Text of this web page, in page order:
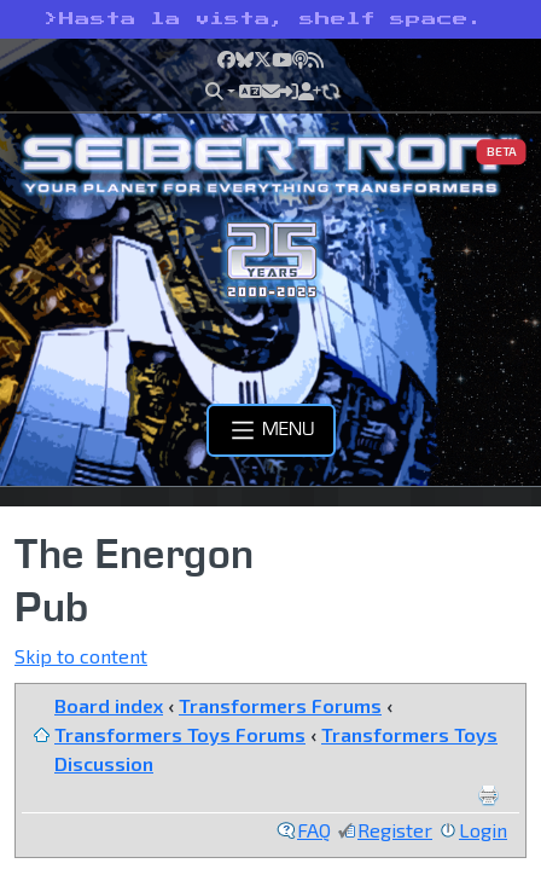
> Hasta la vista, shelf space.
Facebook
Bluesky
X YouTube
Podcast
RSS
BETA
MENU
The Energon
Pub
Skip to content
Board index ‹ Transformers Forums ‹
Transformers Toys Forums ‹ Transformers Toys
Discussion
FAQ Register Login